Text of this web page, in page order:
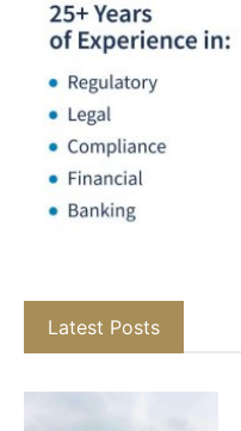
Latest Posts